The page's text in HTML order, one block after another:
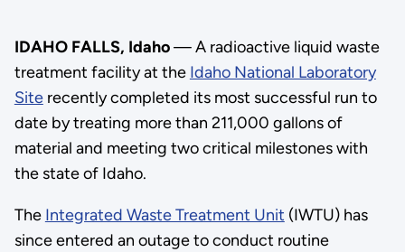
IDAHO FALLS, Idaho— A radioactive liquid waste
treatment facility at the Idaho National Laboratory
Siterecently completed its most successful run to
date by treating more than 211,000 gallons of
material and meeting two critical milestones with
the state of Idaho.
The Integrated Waste Treatment Unit (IWTU) has
since entered an outage to conduct routine